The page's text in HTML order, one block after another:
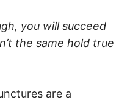
you will succeed
the same hold true
are a